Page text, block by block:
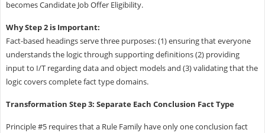
becomes Candidate Job Offer Eligibility.
Why Step 2 is Important:
Fact-based headings serve three purposes: (1) ensuring that everyone
understands the logic through supporting definitions (2) providing
input to I/T regarding data and object models and (3) validating that the
logic covers complete fact type domains.
Transformation Step 3: Separate Each Conclusion Fact Type
Principle #5 requires that a Rule Family have only one conclusion fact